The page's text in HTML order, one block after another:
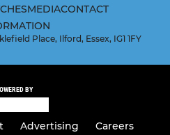
MEDIACONTACT
Place, Ilford, Essex, IG1 1FY
BY
Advertising Careers